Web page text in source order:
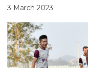
3 March 2023